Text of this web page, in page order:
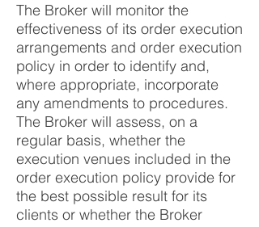
The Broker will monitor the
effectiveness of its order execution
arrangements and order execution
policy in order to identify and,
where appropriate, incorporate
any amendments to procedures.
The Broker will assess, on a
regular basis, whether the
execution venues included in the
order execution policy provide for
the best possible result for its
clients or whether the Broker